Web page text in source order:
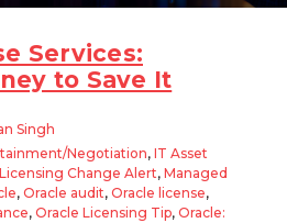
Services:
to Save It
Singh
Negotiation, IT Asset
Licensing Change Alert, Managed
, Oracle audit, Oracle license,
, Oracle Licensing Tip, Oracle: